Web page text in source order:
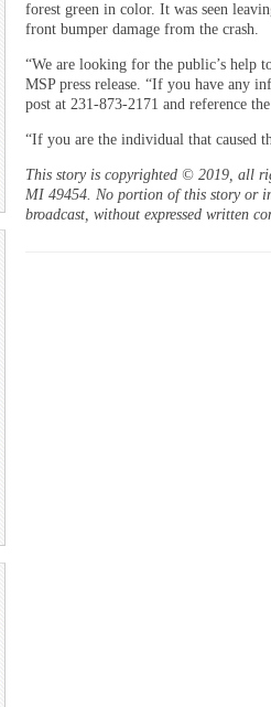
forest green in color. It was seen
front bumper damage from the crash.
“We are looking for the public’s help
MSP press release. “If you have any
post at 231-873-2171 and reference
“If you are the individual that caused
This story is copyrighted © 2019, all
MI 49454. No portion of this story or
broadcast, without expressed written